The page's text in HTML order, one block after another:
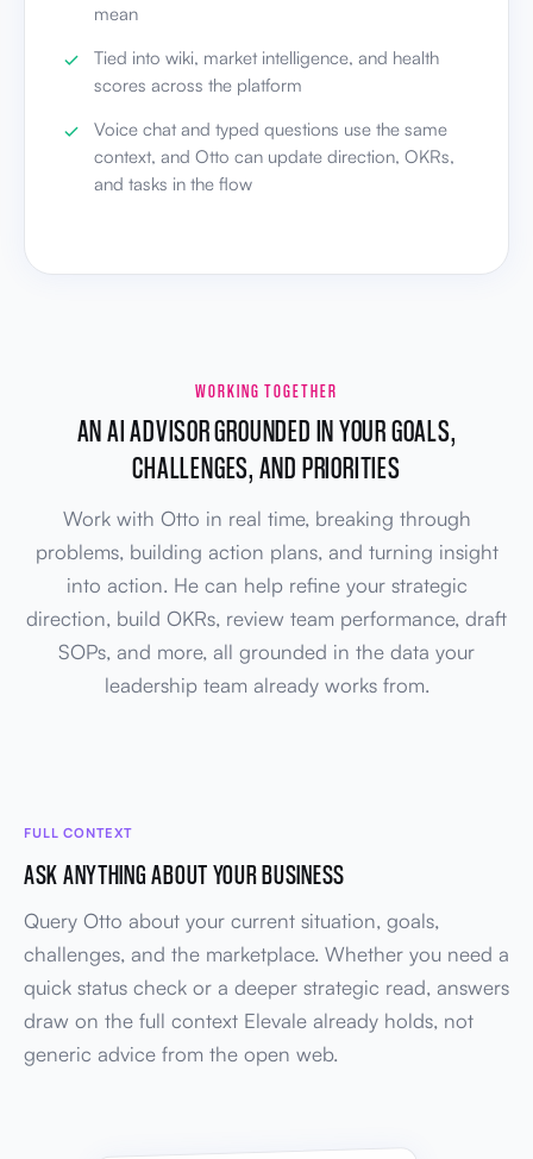
mean
Tied into wiki, market intelligence, and health
scores across the platform
Voice chat and typed questions use the same
context, and Otto can update direction, OKRs,
and tasks in the flow
WORKING TOGETHER
AN AI ADVISOR GROUNDED IN YOUR GOALS,
CHALLENGES, AND PRIORITIES
Work with Otto in real time, breaking through
problems, building action plans, and turning insight
into action. He can help refine your strategic
direction, build OKRs, review team performance, draft
SOPs, and more, all grounded in the data your
leadership team already works from.
FULL CONTEXT
ASK ANYTHING ABOUT YOUR BUSINESS
Query Otto about your current situation, goals,
challenges, and the marketplace. Whether you need a
quick status check or a deeper strategic read, answers
draw on the full context Elevale already holds, not
generic advice from the open web.